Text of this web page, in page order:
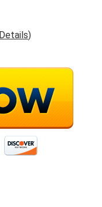
Details)